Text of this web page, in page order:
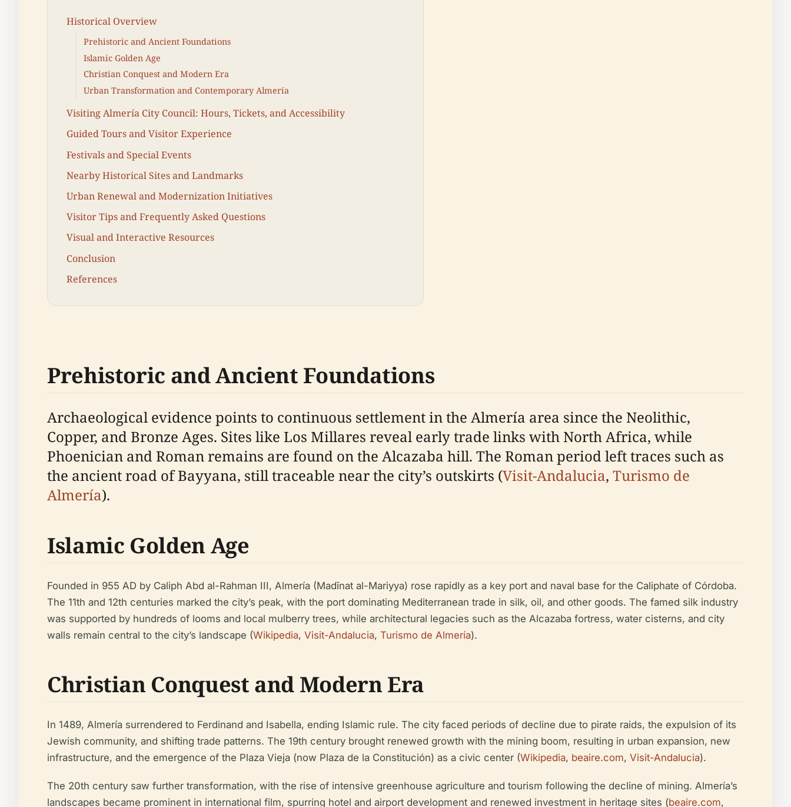
Historical Overview
Prehistoric and Ancient Foundations
Islamic Golden Age
Christian Conquest and Modern Era
Urban Transformation and Contemporary Almería
Visiting Almería City Council: Hours, Tickets, and Accessibility
Guided Tours and Visitor Experience
Festivals and Special Events
Nearby Historical Sites and Landmarks
Urban Renewal and Modernization Initiatives
Visitor Tips and Frequently Asked Questions
Visual and Interactive Resources
Conclusion
References
Prehistoric and Ancient Foundations
Archaeological evidence points to continuous settlement in the Almería area since the Neolithic,
Copper, and Bronze Ages. Sites like Los Millares reveal early trade links with North Africa, while
Phoenician and Roman remains are found on the Alcazaba hill. The Roman period left traces such as
the ancient road of Bayyana, still traceable near the city’s outskirts (Visit-Andalucia, Turismo de
Almería).
Islamic Golden Age
Founded in 955 AD by Caliph Abd al-Rahman III, Almería (Madīnat al-Mariyya) rose rapidly as a key port and naval base for the Caliphate of Córdoba.
The 11th and 12th centuries marked the city’s peak, with the port dominating Mediterranean trade in silk, oil, and other goods. The famed silk industry
was supported by hundreds of looms and local mulberry trees, while architectural legacies such as the Alcazaba fortress, water cisterns, and city
walls remain central to the city’s landscape (Wikipedia, Visit-Andalucia, Turismo de Almería).
Christian Conquest and Modern Era
In 1489, Almería surrendered to Ferdinand and Isabella, ending Islamic rule. The city faced periods of decline due to pirate raids, the expulsion of its
Jewish community, and shifting trade patterns. The 19th century brought renewed growth with the mining boom, resulting in urban expansion, new
infrastructure, and the emergence of the Plaza Vieja (now Plaza de la Constitución) as a civic center (Wikipedia, beaire.com, Visit-Andalucia).
The 20th century saw further transformation, with the rise of intensive greenhouse agriculture and tourism following the decline of mining. Almería’s
landscapes became prominent in international film, spurring hotel and airport development and renewed investment in heritage sites (beaire.com,